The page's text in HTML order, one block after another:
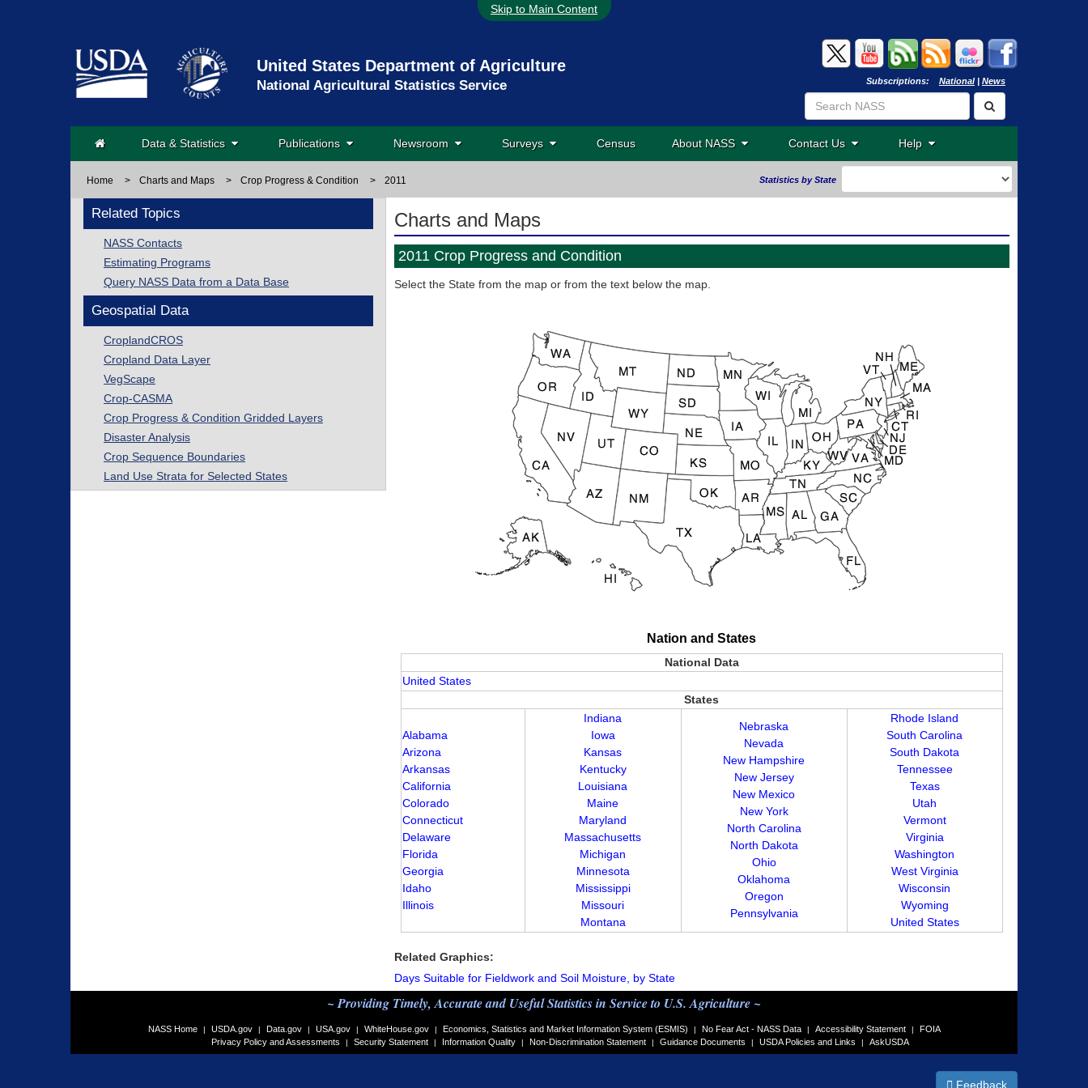
Skip to Main Content
United States Department of Agriculture
National Agricultural Statistics Service Subscriptions: National| News
Data & Statistics Publications Newsroom Surveys Census About NASS Contact Us Help
Home > Charts and Maps > Crop Progress & Condition > 2011 Statistics by State
Related Topics
NASS Contacts
Estimating Programs
Query NASS Data from a Data Base
Geospatial Data
CroplandCROS
Cropland Data Layer
VegScape
Crop-CASMA
Crop Progress & Condition Gridded Layers
Disaster Analysis
Crop Sequence Boundaries
Land Use Strata for Selected States
Charts and Maps
2011 Crop Progress and Condition
Select the State from the map or from the text below the map.
Nation and States
National Data
United States
States
Alabama
Arizona
Arkansas
California
Colorado
Connecticut
Delaware
Florida
Georgia
Idaho
Illinois
Indiana
Iowa
Kansas
Kentucky
Louisiana
Maine
Maryland
Massachusetts
Michigan
Minnesota
Mississippi
Missouri
Montana
Nebraska
Nevada
New Hampshire
New Jersey
New Mexico
New York
North Carolina
North Dakota
Ohio
Oklahoma
Oregon
Pennsylvania
Rhode Island
South Carolina
South Dakota
Tennessee
Texas
Utah
Vermont
Virginia
Washington
West Virginia
Wisconsin
Wyoming
United States
Related Graphics:
Days Suitable for Fieldwork and Soil Moisture, by State
~ Providing Timely, Accurate and Useful Statistics in Service to U.S. Agriculture ~
NASS Home | USDA.gov | Data.gov | USA.gov | WhiteHouse.gov | Economics, Statistics and Market Information System (ESMIS) | No Fear Act - NASS Data | Accessibility Statement |
FOIA
Privacy Policy and Assessments
| Security Statement | Information Quality | Non-Discrimination Statement | Guidance Documents | USDA Policies and Links | AskUSDA
Feedback